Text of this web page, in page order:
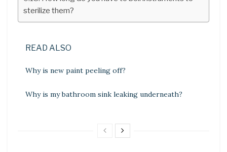
sterilize them?
READ ALSO
Why is new paint peeling off?
Why is my bathroom sink leaking underneath?